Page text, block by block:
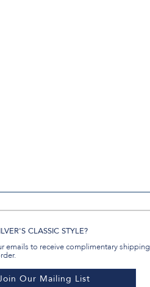
CLASSIC STYLE?
emails to receive complimentary shipping
Our Mailing List